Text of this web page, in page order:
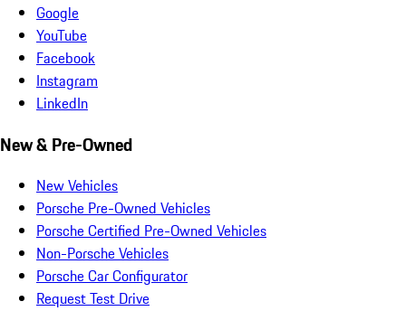
Google
YouTube
Facebook
Instagram
LinkedIn
New & Pre-Owned
New Vehicles
Porsche Pre-Owned Vehicles
Porsche Certified Pre-Owned Vehicles
Non-Porsche Vehicles
Porsche Car Configurator
Request Test Drive